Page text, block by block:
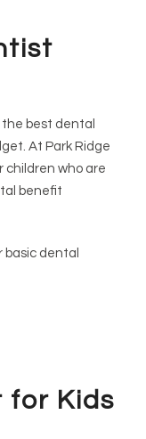
best dental
At Park Ridge
children who are
benefit
basic dental
for Kids